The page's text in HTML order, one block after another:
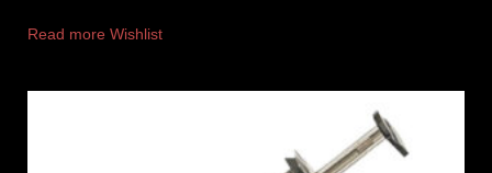
Read more Wishlist